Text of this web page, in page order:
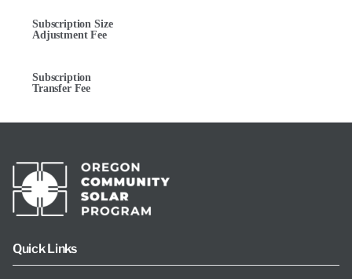
Subscription Size
Adjustment Fee
Subscription
Transfer Fee
Quick Links